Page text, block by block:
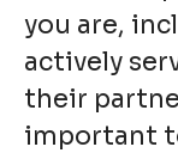
you are,
actively
their
important